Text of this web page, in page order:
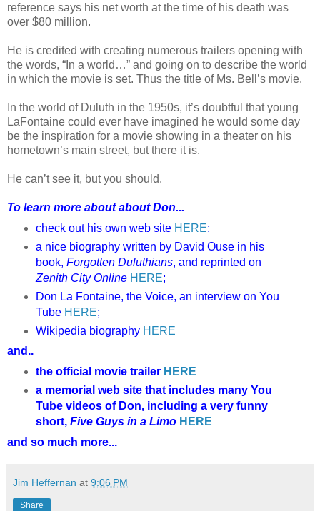
reference says his net worth at the time of his death was
over $80 million.
He is credited with creating numerous trailers opening with
the words, “In a world…” and going on to describe the world
in which the movie is set. Thus the title of Ms. Bell’s movie.
In the world of Duluth in the 1950s, it’s doubtful that young
LaFontaine could ever have imagined he would some day
be the inspiration for a movie showing in a theater on his
hometown’s main street, but there it is.
He can’t see it, but you should.
To learn more about about Don...
check out his own web site HERE;
a nice biography written by David Ouse in his
book, Forgotten Duluthians, and reprinted on
Zenith City Online HERE;
Don La Fontaine, the Voice, an interview on You
Tube HERE;
Wikipedia biography HERE
and..
the official movie trailer HERE
a memorial web site that includes many You
Tube videos of Don, including a very funny
short, Five Guys in a Limo HERE
and so much more...
Jim Heffernan at 9:06 PM
Share